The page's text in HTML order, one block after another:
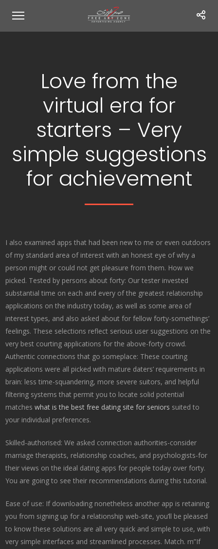
Love from the
virtual era for
starters – Very
simple suggestions
for achievement
I also examined apps that had been new to me or even outdoors
of my standard area of interest with an honest eye of why a
person might or could not get pleasure from them. How we
picked. Tested by persons about forty: Our tester invested
substantial time on each and every of the greatest relationship
applications on the industry today, as well as some area of
interest types, and also asked about for fellow forty-somethings’
feelings. These selections reflect serious user suggestions on the
very best courting applications for the above-forty crowd.
Authentic connections that go someplace: These courting
applications were all picked with mature daters’ requirements in
brain: less time-squandering, more severe suitors, and helpful
filtering systems that permit you to locate solid potential
matcheswhat is the best free dating site for seniors suited to
your individual preferences.
Skilled-authorised: We asked connection authorities-consider
marriage therapists, relationship coaches, and psychologists-for
their views on the ideal dating apps for people today over forty.
You are going to see their recommendations during this tutorial.
Ease of use: If downloading nonetheless another app is retaining
you from signing up for a relationship web-site, you’ll be pleased
to know these solutions are all very quick and simple to use, with
very simple interfaces and streamlined processes. Match. rn”If